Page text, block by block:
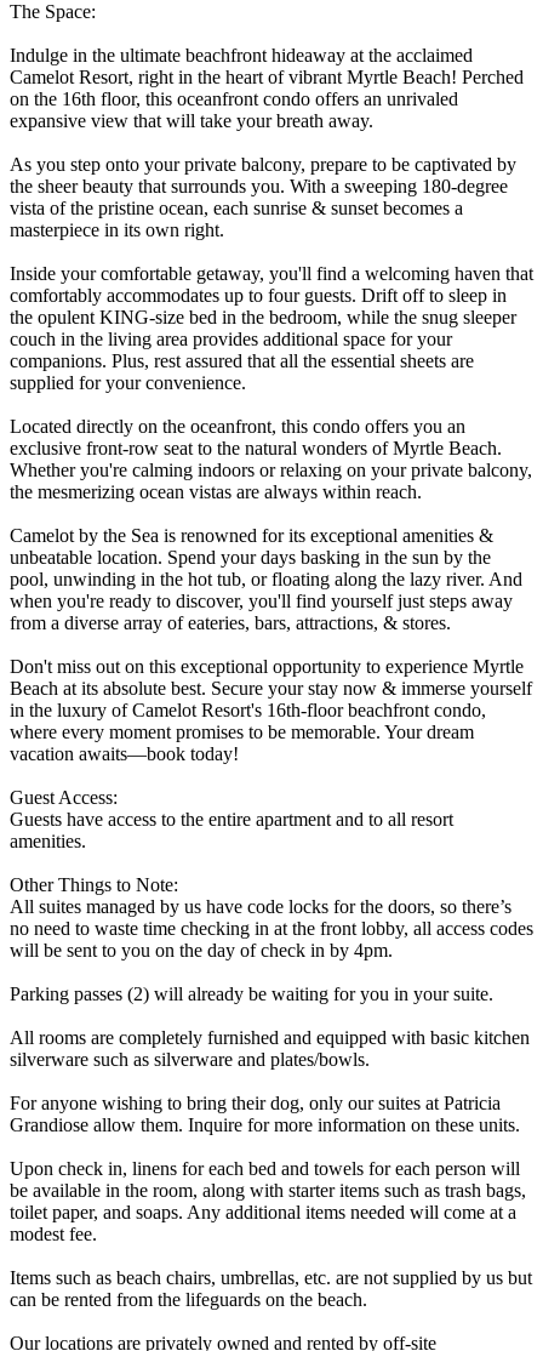
The Space:
Indulge in the ultimate beachfront hideaway at the acclaimed
Camelot Resort, right in the heart of vibrant Myrtle Beach! Perched
on the 16th floor, this oceanfront condo offers an unrivaled
expansive view that will take your breath away.
As you step onto your private balcony, prepare to be captivated by
the sheer beauty that surrounds you. With a sweeping 180-degree
vista of the pristine ocean, each sunrise & sunset becomes a
masterpiece in its own right.
Inside your comfortable getaway, you'll find a welcoming haven that
comfortably accommodates up to four guests. Drift off to sleep in
the opulent KING-size bed in the bedroom, while the snug sleeper
couch in the living area provides additional space for your
companions. Plus, rest assured that all the essential sheets are
supplied for your convenience.
Located directly on the oceanfront, this condo offers you an
exclusive front-row seat to the natural wonders of Myrtle Beach.
Whether you're calming indoors or relaxing on your private balcony,
the mesmerizing ocean vistas are always within reach.
Camelot by the Sea is renowned for its exceptional amenities &
unbeatable location. Spend your days basking in the sun by the
pool, unwinding in the hot tub, or floating along the lazy river. And
when you're ready to discover, you'll find yourself just steps away
from a diverse array of eateries, bars, attractions, & stores.
Don't miss out on this exceptional opportunity to experience Myrtle
Beach at its absolute best. Secure your stay now & immerse yourself
in the luxury of Camelot Resort's 16th-floor beachfront condo,
where every moment promises to be memorable. Your dream
vacation awaits—book today!
Guest Access:
Guests have access to the entire apartment and to all resort
amenities.
Other Things to Note:
All suites managed by us have code locks for the doors, so there’s
no need to waste time checking in at the front lobby, all access codes
will be sent to you on the day of check in by 4pm.
Parking passes (2) will already be waiting for you in your suite.
All rooms are completely furnished and equipped with basic kitchen
silverware such as silverware and plates/bowls.
For anyone wishing to bring their dog, only our suites at Patricia
Grandiose allow them. Inquire for more information on these units.
Upon check in, linens for each bed and towels for each person will
be available in the room, along with starter items such as trash bags,
toilet paper, and soaps. Any additional items needed will come at a
modest fee.
Items such as beach chairs, umbrellas, etc. are not supplied by us but
can be rented from the lifeguards on the beach.
Our locations are privately owned and rented by off-site